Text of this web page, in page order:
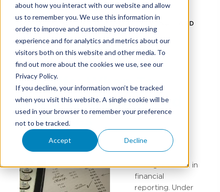
about how you interact with our website and allow
us to remember you. We use this information in
order to improve and customize your browsing
experience and for analytics and metrics about our
visitors both on this website and other media. To
find out more about the cookies we use, see our
Privacy Policy.
If you decline, your information won’t be tracked
when you visit this website. A single cookie will be
used in your browser to remember your preference
not to be tracked.
Accept Decline
HOME
RESOURCES
CUTOFFS: WHEN TO REPORT REVENUE AND
EXPENSES
Cutoffs: When To
Report Revenue And
Expenses
Timing is critical in
financial
reporting. Under